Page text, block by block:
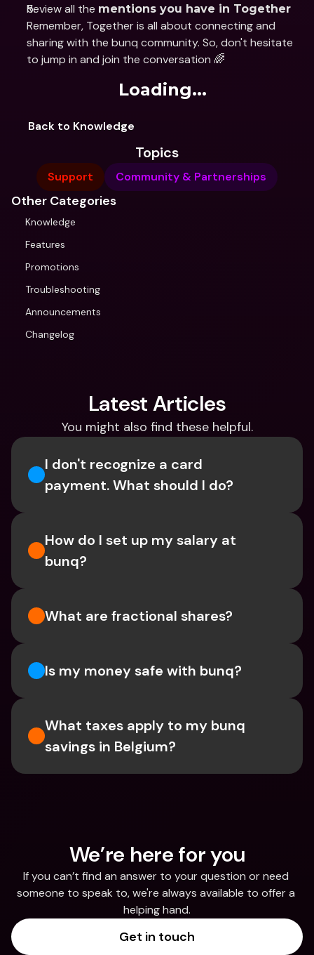
Review all the mentions you have in Together
Remember, Together is all about connecting and
sharing with the bunq community. So, don't hesitate
to jump in and join the conversation 🌈
Loading...
Back to Knowledge
Topics
Support Community & Partnerships
Other Categories
Knowledge
Features
Promotions
Troubleshooting
Announcements
Changelog
Latest Articles
You might also find these helpful.
I don't recognize a card
payment. What should I do?
How do I set up my salary at
bunq?
What are fractional shares?
Is my money safe with bunq?
What taxes apply to my bunq
savings in Belgium?
We’re here for you
If you can’t find an answer to your question or need
someone to speak to, we're always available to offer a
helping hand.
Get in touch